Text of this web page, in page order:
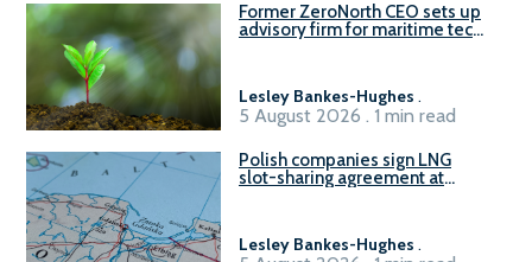
Former ZeroNorth CEO sets up
advisory firm for maritime tech
Lesley Bankes-Hughes .
5 August 2026 . 1 min read
Polish companies sign LNG
slot-sharing agreement at
Lesley Bankes-Hughes .